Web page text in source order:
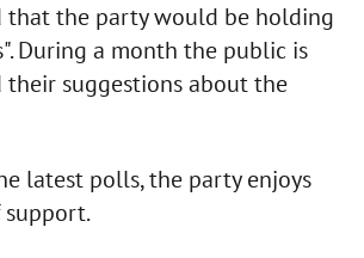
that the party would be holding
During a month the public is
suggestions about the
latest polls, the party enjoys
support.